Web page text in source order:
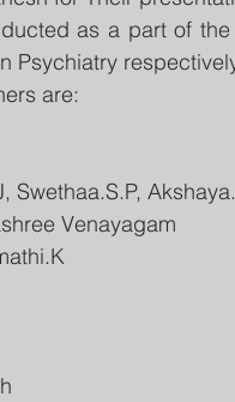
as a part of
Psychiatry
are:
Swethaa.S.P,
Venayagam